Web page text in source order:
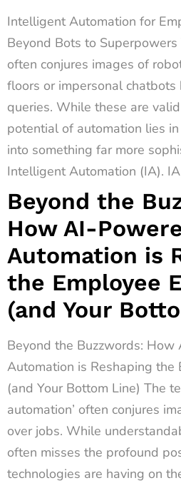
Intelligent Automation for
Beyond Bots to Superpowers
often conjures images of
floors or impersonal
queries. While these are
potential of automation lies
into something far more
Intelligent Automation (IA).
Beyond the
How AI-
Automation is
the Employee
(and Your
Beyond the Buzzwords: How
Automation is Reshaping the
(and Your Bottom Line) The
automation’ often conjures
over jobs. While
often misses the profound
technologies are having on